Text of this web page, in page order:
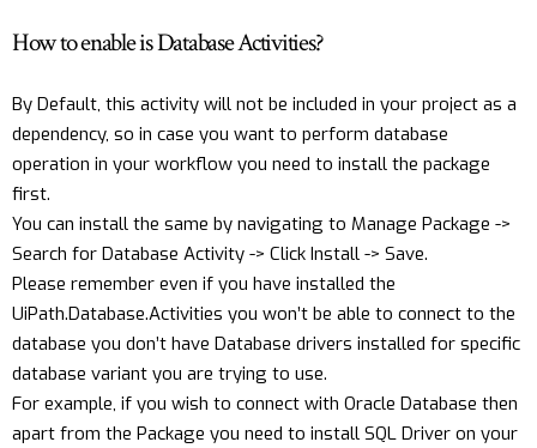
How to enable is Database Activities?
By Default, this activity will not be included in your project as a
dependency, so in case you want to perform database
operation in your workflow you need to install the package
first.
You can install the same by navigating to Manage Package ->
Search for Database Activity -> Click Install -> Save.
Please remember even if you have installed the
UiPath.Database.Activities you won’t be able to connect to the
database you don’t have Database drivers installed for specific
database variant you are trying to use.
For example, if you wish to connect with Oracle Database then
apart from the Package you need to install SQL Driver on your